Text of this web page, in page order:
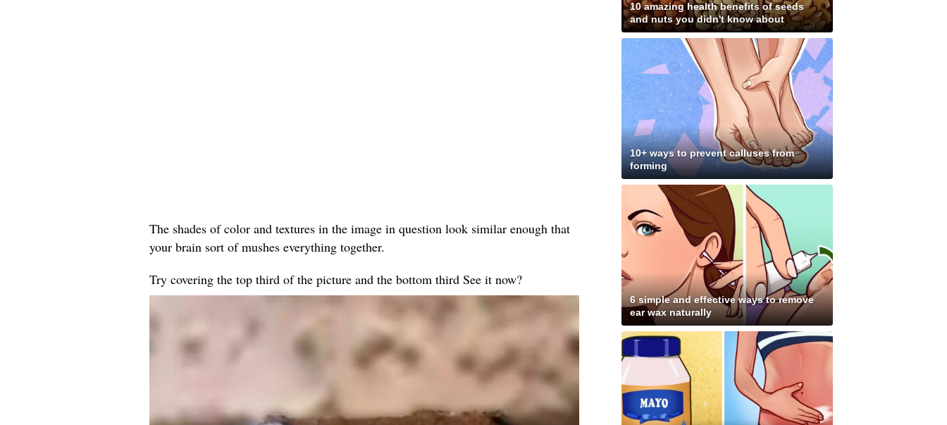
The shades of color and textures in the image in question look similar enough that
your brain sort of mushes everything together.
Try covering the top third of the picture and the bottom third See it now?
10 amazing health benefits of seeds
and nuts you didn't know about
10+ ways to prevent calluses from
forming
6 simple and effective ways to remove
ear wax naturally